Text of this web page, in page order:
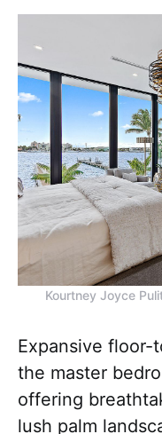
Kourtney Joyce
Expansive
the master
offering
lush palm